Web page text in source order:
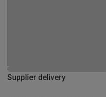
Supplier delivery